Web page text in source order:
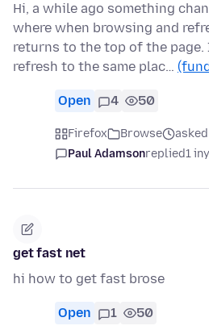
Hi, a while ago something
where when browsing and
returns to the top of the page.
refresh to the same plac…
Open 4 50
Firefox Browse
Paul Adamsonreplied1
get fast net
hi how to get fast brose
Open 1 50